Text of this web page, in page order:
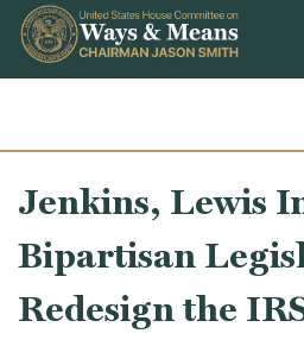
Skip to content
Jenkins, Lewis
Bipartisan
Redesign the